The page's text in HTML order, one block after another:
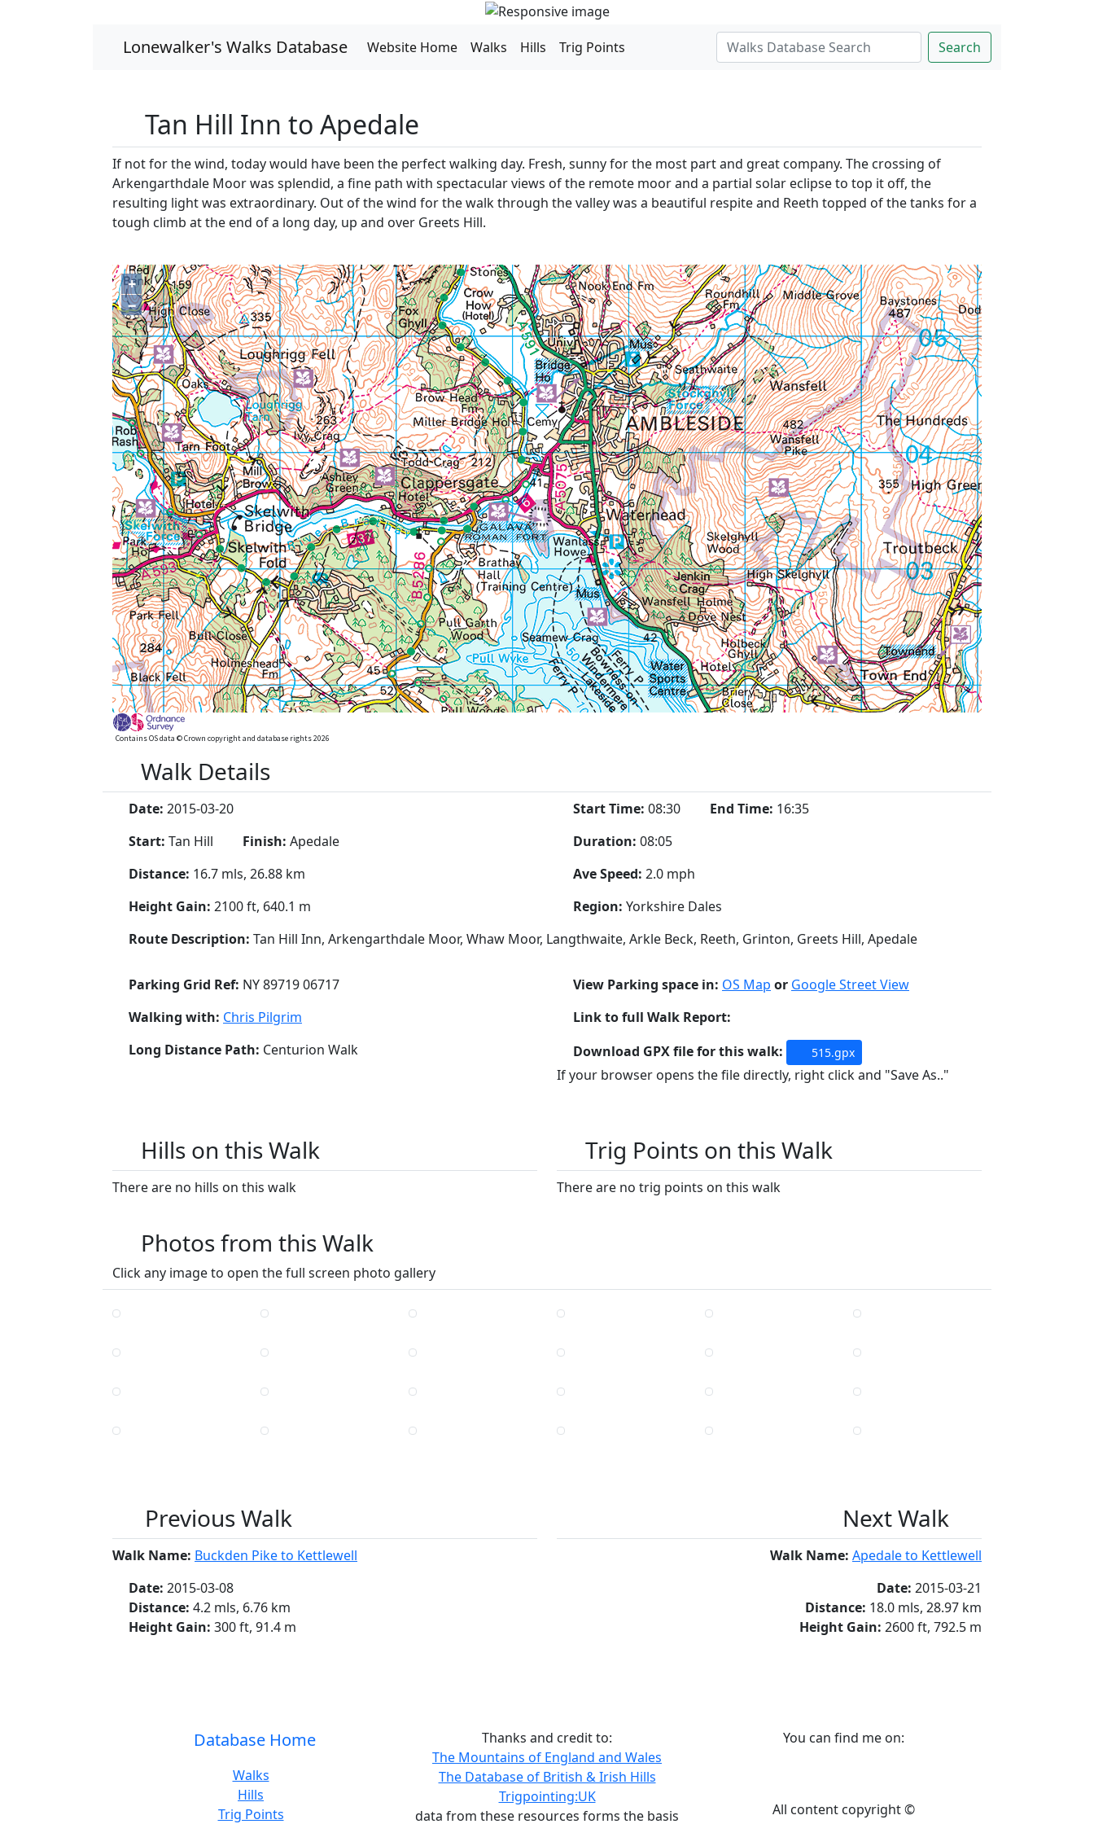
Lonewalker's Walks Database Website Home Walks Hills Trig Points Search
Tan Hill Inn to Apedale
If not for the wind, today would have been the perfect walking day. Fresh, sunny for the most part and great company. The crossing of
Arkengarthdale Moor was splendid, a fine path with spectacular views of the remote moor and a partial solar eclipse to top it off, the
resulting light was extraordinary. Out of the wind for the walk through the valley was a beautiful respite and Reeth topped of the tanks for a
tough climb at the end of a long day, up and over Greets Hill.
+
−
Contains OS data © Crown copyright and database rights 2026
Walk Details
Date: 2015-03-20
Start: Tan Hill Finish: Apedale
Distance: 16.7 mls, 26.88 km
Height Gain: 2100 ft, 640.1 m
Start Time: 08:30 End Time: 16:35
Duration: 08:05
Ave Speed: 2.0 mph
Region: Yorkshire Dales
Route Description: Tan Hill Inn, Arkengarthdale Moor, Whaw Moor, Langthwaite, Arkle Beck, Reeth, Grinton, Greets Hill, Apedale
Parking Grid Ref: NY 89719 06717 View Parking space in: OS Map or Google Street View
Walking with: Chris Pilgrim
Long Distance Path: Centurion Walk
Link to full Walk Report:
Download GPX file for this walk:
515.gpx
If your browser opens the file directly, right click and "Save As.."
Hills on this Walk
There are no hills on this walk
Trig Points on this Walk
There are no trig points on this walk
Photos from this Walk
Click any image to open the full screen photo gallery
Previous Walk
Walk Name: Buckden Pike to Kettlewell
Date: 2015-03-08
Distance: 4.2 mls, 6.76 km
Height Gain: 300 ft, 91.4 m
Next Walk
Walk Name: Apedale to Kettlewell
Date: 2015-03-21
Distance: 18.0 mls, 28.97 km
Height Gain: 2600 ft, 792.5 m
Database Home
Walks
Hills
Trig Points
Thanks and credit to:
The Mountains of England and Wales
The Database of British & Irish Hills
Trigpointing:UK
data from these resources forms the basis
You can find me on:
All content copyright ©